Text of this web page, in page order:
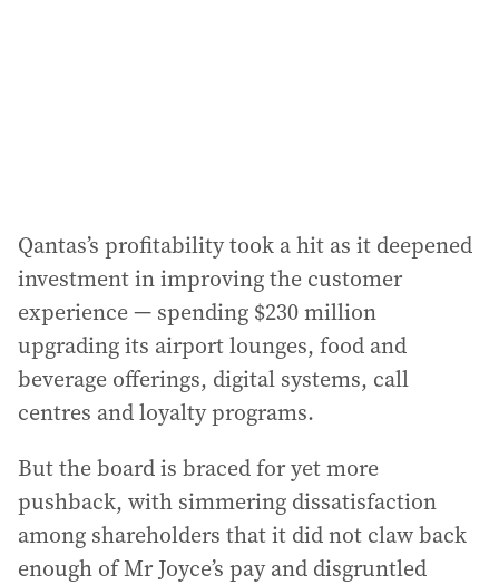
Qantas’s profitability took a hit as it deepened
investment in improving the customer
experience — spending $230 million
upgrading its airport lounges, food and
beverage offerings, digital systems, call
centres and loyalty programs.
But the board is braced for yet more
pushback, with simmering dissatisfaction
among shareholders that it did not claw back
enough of Mr Joyce’s pay and disgruntled